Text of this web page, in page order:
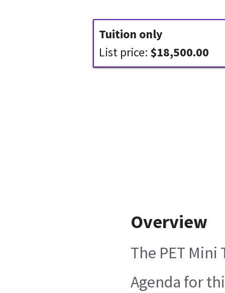
Tuition only
List price: $18,500.00
Overview
The PET
Agenda for